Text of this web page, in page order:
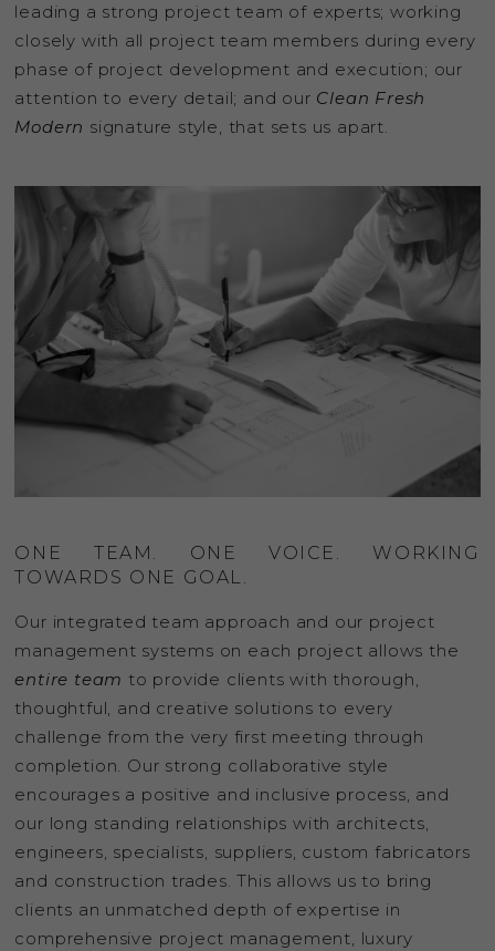
leading a strong project team of experts; working
closely with all project team members during every
phase of project development and execution; our
attention to every detail; and our Clean Fresh
Modern signature style, that sets us apart.
ONE TEAM. ONE VOICE. WORKING
TOWARDS ONE GOAL.
Our integrated team approach and our project
management systems on each project allows the
entire team to provide clients with thorough,
thoughtful, and creative solutions to every
challenge from the very first meeting through
completion. Our strong collaborative style
encourages a positive and inclusive process, and
our long standing relationships with architects,
engineers, specialists, suppliers, custom fabricators
and construction trades. This allows us to bring
clients an unmatched depth of expertise in
comprehensive project management, luxury